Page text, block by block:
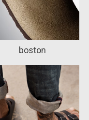
boston